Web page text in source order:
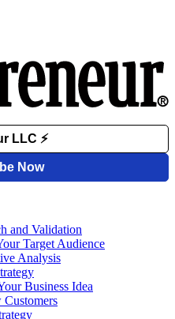
and Validation
Target Audience
Analysis
Business Idea